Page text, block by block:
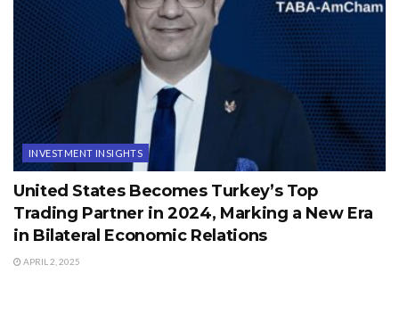
INVESTMENT INSIGHTS
United States Becomes Turkey’s Top
Trading Partner in 2024, Marking a New Era
in Bilateral Economic Relations
APRIL 2, 2025